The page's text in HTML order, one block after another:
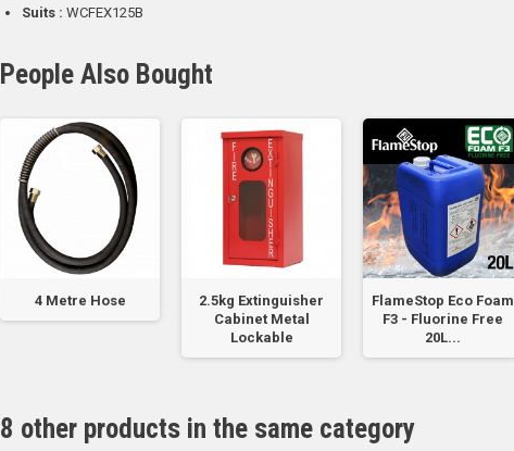
Suits : WCFEX125B
People Also Bought
4 Metre Hose
2.5kg Extinguisher
Cabinet Metal
Lockable
FlameStop Eco Foam
F3 - Fluorine Free
20L...
8 other products in the same category